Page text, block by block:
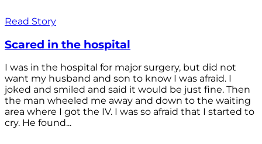
Read Story
Scared in the hospital
I was in the hospital for major surgery, but did not
want my husband and son to know I was afraid. I
joked and smiled and said it would be just fine. Then
the man wheeled me away and down to the waiting
area where I got the IV. I was so afraid that I started to
cry. He found...